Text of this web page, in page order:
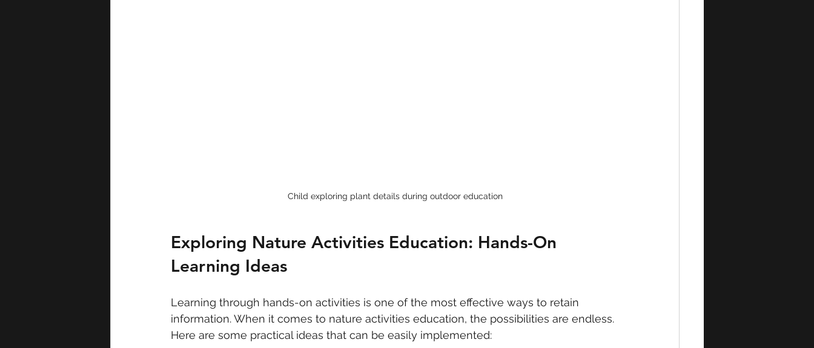
Child exploring plant details during outdoor education
Exploring Nature Activities Education: Hands-On
Learning Ideas
Learning through hands-on activities is one of the most effective ways to retain
information. When it comes to nature activities education, the possibilities are endless.
Here are some practical ideas that can be easily implemented: